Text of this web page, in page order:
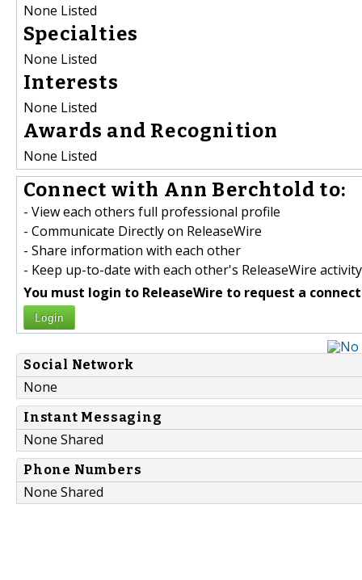
None Listed
Specialties
None Listed
Interests
None Listed
Awards and Recognition
None Listed
Connect with Ann Berchtold to:
- View each others full professional profile
- Communicate Directly on ReleaseWire
- Share information with each other
- Keep up-to-date with each other's ReleaseWire activity
You must login to ReleaseWire to request a
Login
Social Network
None
Instant Messaging
None Shared
Phone Numbers
None Shared